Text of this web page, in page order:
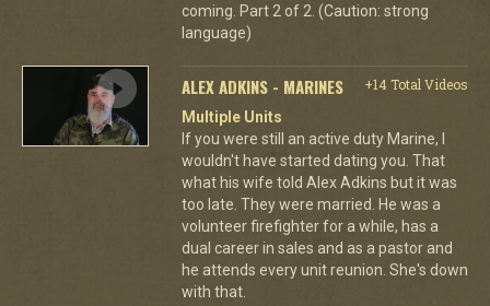
coming. Part 2 of 2. (Caution: strong
language)
ALEX ADKINS - MARINES
+14 Total Videos
Multiple Units
If you were still an active duty Marine, I
wouldn't have started dating you. That
what his wife told Alex Adkins but it was
too late. They were married. He was a
volunteer firefighter for a while, has a
dual career in sales and as a pastor and
he attends every unit reunion. She's down
with that.